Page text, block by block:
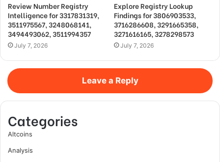
Review Number Registry
Intelligence for 3317831319,
3511975567, 3248068141,
3494493062, 3511994357
July 7, 2026
Explore Registry Lookup
Findings for 3806903533,
3716286608, 3291665358,
3271616165, 3278298573
July 7, 2026
Leave a Reply
Categories
Altcoins
Analysis